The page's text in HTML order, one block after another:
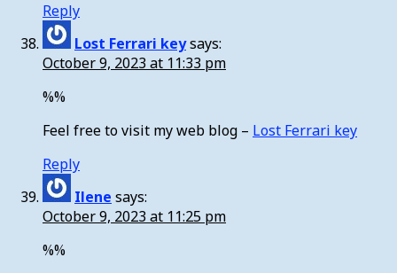
Reply
Lost Ferrari keysays:
October 9, 2023 at 11:33 pm
%%
Feel free to visit my web blog – Lost Ferrari key
Reply
Ilene says:
October 9, 2023 at 11:25 pm
%%